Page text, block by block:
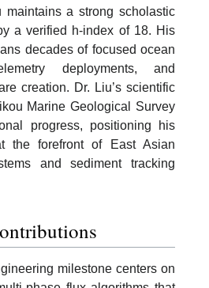
maintains a strong scholastic
a verified h-index of 18. His
decades of focused ocean
deployments, and
creation. Dr. Liu’s scientific
Marine Geological Survey
progress, positioning his
the forefront of East Asian
and sediment tracking
milestone centers on